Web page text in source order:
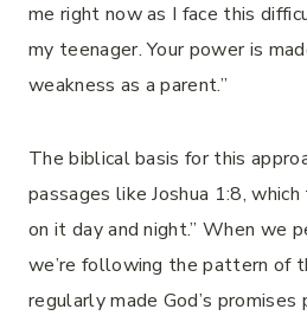
me right now as I face this
my teenager. Your power is
weakness as a parent.”
The biblical basis for this
passages like Joshua 1:8,
on it day and night.” When we
we’re following the pattern of
regularly made God’s promises